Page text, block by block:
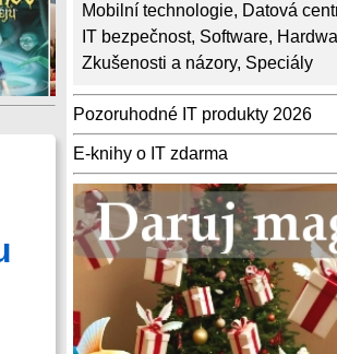
Mobilní technologie, Datová
IT bezpečnost, Software,
Zkušenosti a názory, Speciály
Pozoruhodné IT produkty 2026
E-knihy o IT zdarma